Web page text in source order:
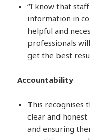
“I know that
information in
helpful and
professionals
get the best
Accountability
This recognises
clear and
and ensuring